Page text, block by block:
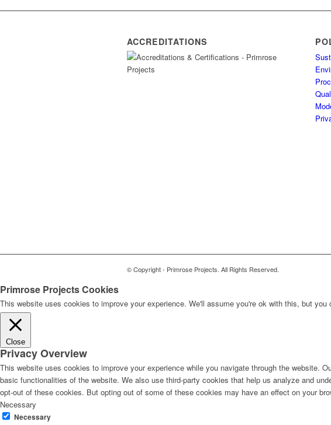
ACCREDITATIONS
© Copyright - Primrose Projects. All Rights Reserved.
Primrose Projects Cookies
This website uses cookies to improve your experience. We'll assume you're ok with this, but
Close
Privacy Overview
This website uses cookies to improve your experience while you navigate through the website.
basic functionalities of the website. We also use third-party cookies that help us analyze and
opt-out of these cookies. But opting out of some of these cookies may have an effect on your
Necessary
Necessary